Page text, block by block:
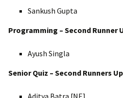
Sankush Gupta
Programming – Second Runner
Ayush Singla
Senior Quiz – Second Runners Up
Aditya Batra [NE]